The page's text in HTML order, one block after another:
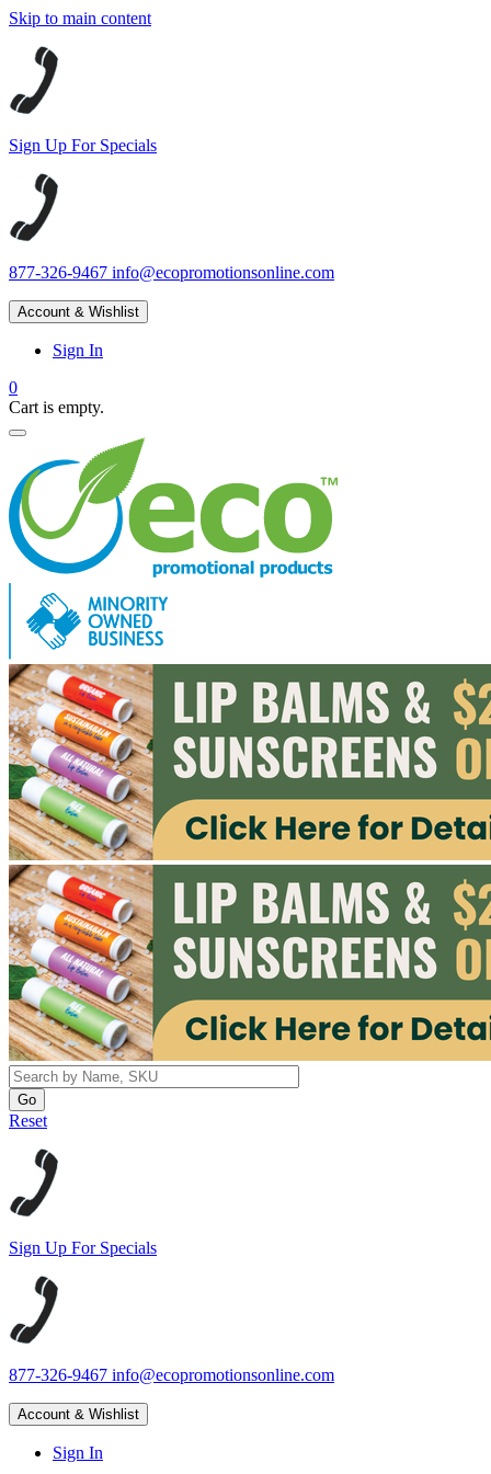
Skip to main content
Sign Up For Specials
877-326-9467 info@ecopromotionsonline.com
Account & Wishlist
Sign In
0
Cart is empty.
Reset
Sign Up For Specials
877-326-9467 info@ecopromotionsonline.com
Account & Wishlist
Sign In